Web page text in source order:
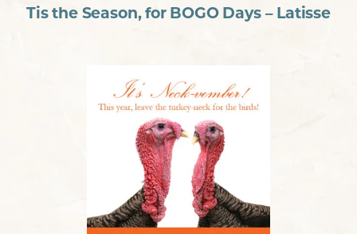
Tis the Season, for BOGO Days – Latisse